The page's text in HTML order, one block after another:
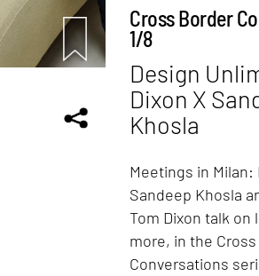
Cross Border
1/8
Design
Dixon X
Khosla
Meetings in
Sandeep Khosla
Tom Dixon talk on
more, in the
Conversations